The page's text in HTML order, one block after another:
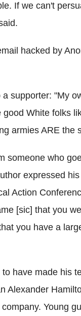
If we can't
hacked by
supporter: "My
good White folks
armies ARE the
someone who
expressed
Action
[sic] that you
you have a
have made his
Alexander
Young